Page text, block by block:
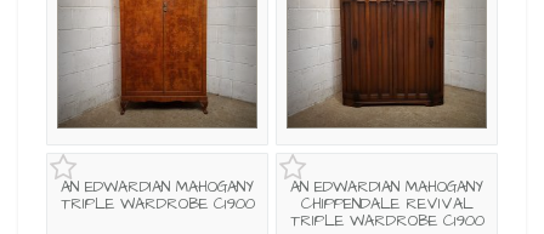
AN EDWARDIAN MAHOGANY
TRIPLE WARDROBE C1900
AN EDWARDIAN MAHOGANY
CHIPPENDALE REVIVAL
TRIPLE WARDROBE C1900